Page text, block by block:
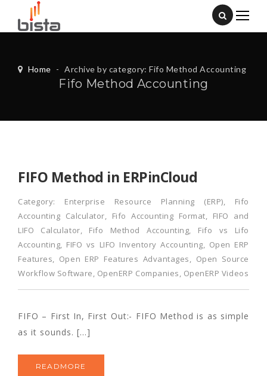
Home - Archive by category: Fifo Method Accounting
Fifo Method Accounting
FIFO Method in ERPinCloud
Category: Enterprise Resource Planning (ERP), Fifo
Accounting Calculator, Fifo Accounting Format, FIFO and
LIFO Calculator, Fifo Method Accounting, Fifo vs Lifo
Accounting, FIFO vs LIFO Inventory Accounting, Open ERP
Features, Open ERP Features Advantages, Open Source
Workflow Software, OpenERP Companies, OpenERP Videos
FIFO – First In, First Out:- FIFO Method is as simple
as it sounds. […]
READMORE